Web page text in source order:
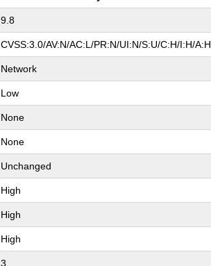
9.8
CVSS:3.0/AV:N/AC:L/PR:N/UI:N/S:U/C:H/I:H/A:H
Network
Low
None
None
Unchanged
High
High
High
3